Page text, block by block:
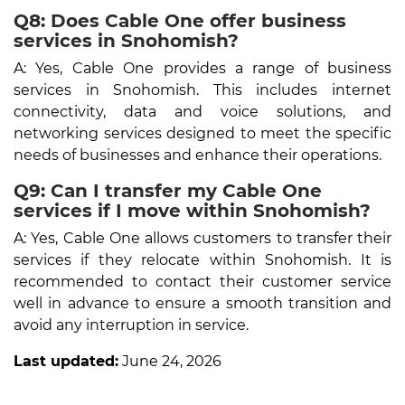
Q8: Does Cable One offer business
services in Snohomish?
A: Yes, Cable One provides a range of business
services in Snohomish. This includes internet
connectivity, data and voice solutions, and
networking services designed to meet the specific
needs of businesses and enhance their operations.
Q9: Can I transfer my Cable One
services if I move within Snohomish?
A: Yes, Cable One allows customers to transfer their
services if they relocate within Snohomish. It is
recommended to contact their customer service
well in advance to ensure a smooth transition and
avoid any interruption in service.
Last updated: June 24, 2026